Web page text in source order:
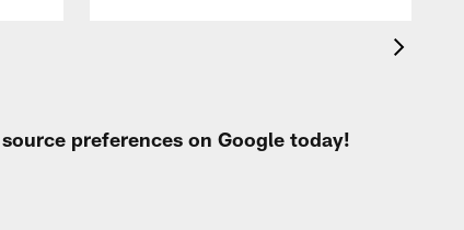
preferences on Google today!